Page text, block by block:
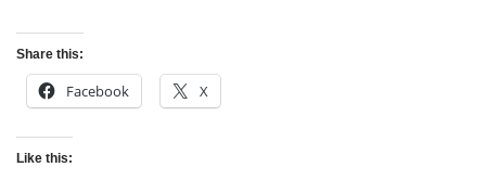
Share this:
Facebook X
Like this: